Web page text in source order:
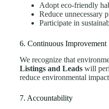
Adopt eco-friendly
Reduce unnecessary
Participate in
6. Continuous Improvement
We recognize that
Listings and Leads will
reduce environmental
7. Accountability